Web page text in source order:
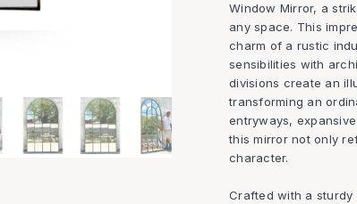
Window Mirror, a
any space. This
charm of a rustic
sensibilities with
divisions create an
transforming an
entryways,
this mirror not only
character.
Crafted with a sturdy